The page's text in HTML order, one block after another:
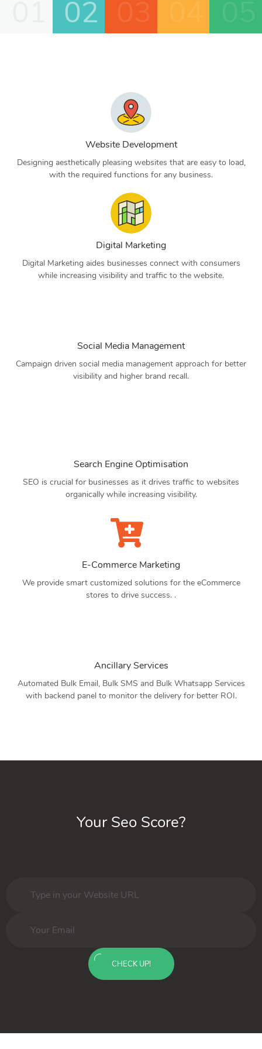
02
Website Development
Designing aesthetically pleasing websites that are easy to load,
with the required functions for any business.
Digital Marketing
Digital Marketing aides businesses connect with consumers
while increasing visibility and traffic to the website.
Social Media Management
Campaign driven social media management approach for better
visibility and higher brand recall.
Search Engine Optimisation
SEO is crucial for businesses as it drives traffic to websites
organically while increasing visibility.
E-Commerce Marketing
We provide smart customized solutions for the eCommerce
stores to drive success. .
Ancillary Services
Automated Bulk Email, Bulk SMS and Bulk Whatsapp Services
with backend panel to monitor the delivery for better ROI.
Your Seo Score?
CHECK UP!